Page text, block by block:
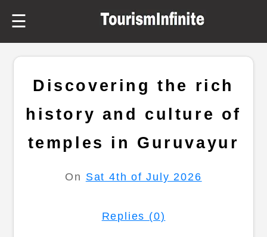
☰
Discovering the rich
history and culture of
temples in Guruvayur
On Sat 4th of July 2026
Replies (0)